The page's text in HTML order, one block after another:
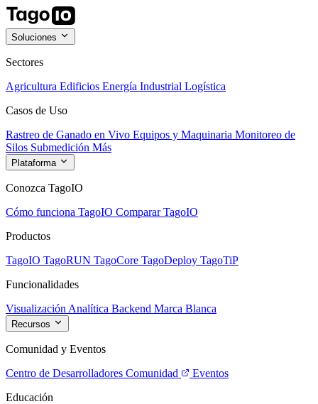
Soluciones
Sectores
Agricultura Edificios Energía Industrial Logística
Casos de Uso
Rastreo de Ganado en Vivo Equipos y Maquinaria Monitoreo de
Silos Submedición Más
Plataforma
Conozca TagoIO
Cómo funciona TagoIO Comparar TagoIO
Productos
TagoIO TagoRUN TagoCore TagoDeploy TagoTiP
Funcionalidades
Visualización Analítica Backend Marca Blanca
Recursos
Comunidad y Eventos
Centro de Desarrolladores Comunidad
Eventos
Educación